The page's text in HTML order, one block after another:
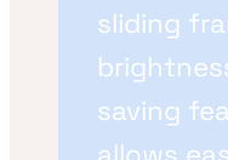
sliding
saving